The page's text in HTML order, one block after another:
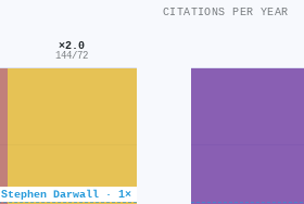
Stephen Darwall · 1×
×2.0
144/72
CITATIONS PER YEAR